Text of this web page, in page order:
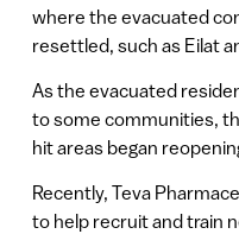
where the evacuated
resettled, such as Eilat
As the evacuated
to some communities,
hit areas began
Recently, Teva
to help recruit and train